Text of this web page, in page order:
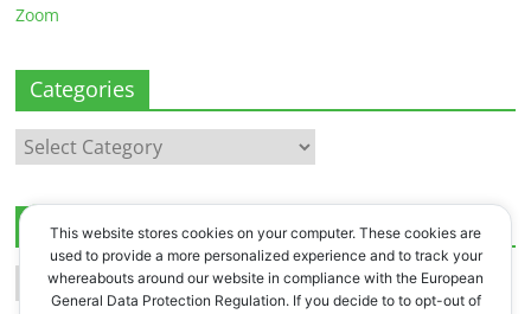
Zoom
Categories
Categories
Archives
Archives
This website stores cookies on your computer. These cookies are
used to provide a more personalized experience and to track your
whereabouts around our website in compliance with the European
General Data Protection Regulation. If you decide to to opt-out of